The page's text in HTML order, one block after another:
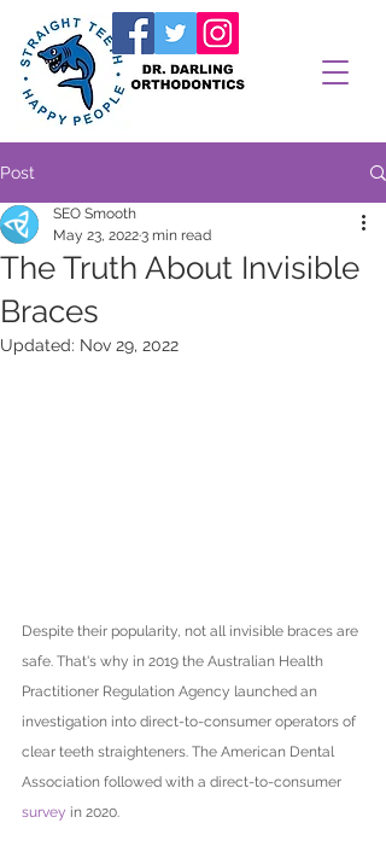
Post
The Truth About Invisible
Braces
SEO Smooth
May 23, 20223 min read
Updated: Nov 29, 2022
Despite their popularity, not all invisible braces are
safe. That's why in 2019 the Australian Health
Practitioner Regulation Agency launched an
investigation into direct-to-consumer operators of
clear teeth straighteners. The American Dental
Association followed with a direct-to-consumer
survey in 2020.